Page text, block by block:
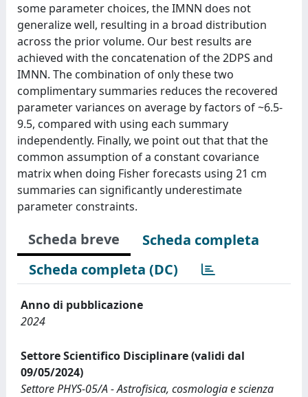
some parameter choices, the IMNN does not
generalize well, resulting in a broad distribution
across the prior volume. Our best results are
achieved with the concatenation of the 2DPS and
IMNN. The combination of only these two
complimentary summaries reduces the recovered
parameter variances on average by factors of ~6.5-
9.5, compared with using each summary
independently. Finally, we point out that that the
common assumption of a constant covariance
matrix when doing Fisher forecasts using 21 cm
summaries can significantly underestimate
parameter constraints.
Scheda breve
Scheda completa
Scheda completa (DC)
Anno di pubblicazione
2024
Settore Scientifico Disciplinare (validi dal
09/05/2024)
Settore PHYS-05/A - Astrofisica, cosmologia e scienza